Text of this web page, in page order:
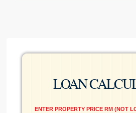
LOAN
ENTER PROPERTY PRICE RM (NOT